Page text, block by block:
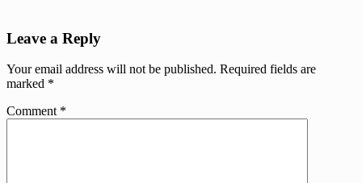
Leave a Reply
Your email address will not be published. Required fields are
marked *
Comment *